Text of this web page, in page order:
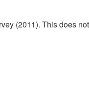
(2011). This does